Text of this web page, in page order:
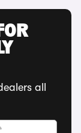
all